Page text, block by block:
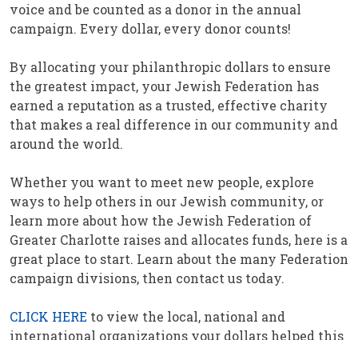
voice and be counted as a donor in the annual
campaign. Every dollar, every donor counts!
By allocating your philanthropic dollars to ensure
the greatest impact, your Jewish Federation has
earned a reputation as a trusted, effective charity
that makes a real difference in our community and
around the world.
Whether you want to meet new people, explore
ways to help others in our Jewish community, or
learn more about how the Jewish Federation of
Greater Charlotte raises and allocates funds, here is a
great place to start. Learn about the many Federation
campaign divisions, then contact us today.
CLICK HERE to view the local, national and
international organizations your dollars helped this